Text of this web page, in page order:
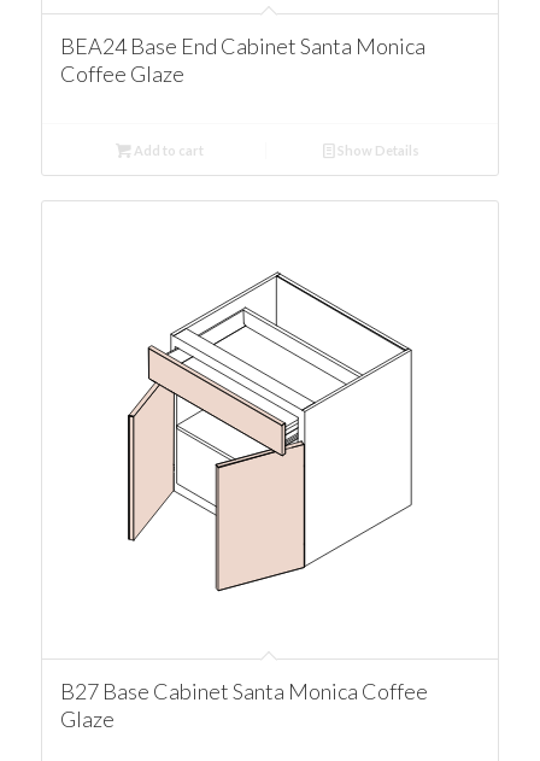
BEA24 Base End Cabinet Santa Monica
Coffee Glaze
Add to cart Show Details
B27 Base Cabinet Santa Monica Coffee
Glaze